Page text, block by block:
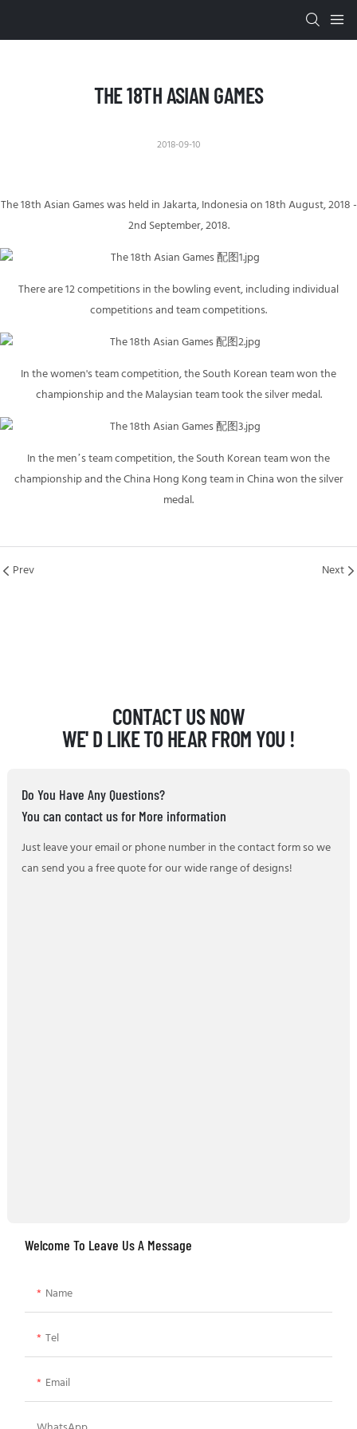
THE 18TH ASIAN GAMES
2018-09-10
The 18th Asian Games was held in Jakarta, Indonesia on 18th August, 2018 -
2nd September, 2018.
There are 12 competitions in the bowling event, including individual
competitions and team competitions.
In the women's team competition, the South Korean team won the
championship and the Malaysian team took the silver medal.
In the men’s team competition, the South Korean team won the
championship and the China Hong Kong team in China won the silver
medal.
Prev Next
CONTACT US NOW
WE' D LIKE TO HEAR FROM YOU !
Do You Have Any Questions?
You can contact us for More information
Just leave your email or phone number in the contact form so we
can send you a free quote for our wide range of designs!
Welcome To Leave Us A Message
Name
Tel
Email